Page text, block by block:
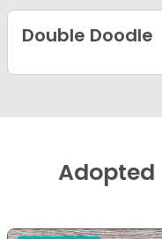
Double Doodle
Adopted